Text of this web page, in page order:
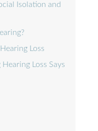
Isolation and
Loss
Loss Says